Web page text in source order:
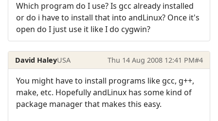
Which program do I use? Is gcc already installed
or do i have to install that into andLinux? Once it's
open do I just use it like I do cygwin?
David HaleyUSA Thu 14 Aug 2008 12:41 PM#4
You might have to install programs like gcc, g++,
make, etc. Hopefully andLinux has some kind of
package manager that makes this easy.